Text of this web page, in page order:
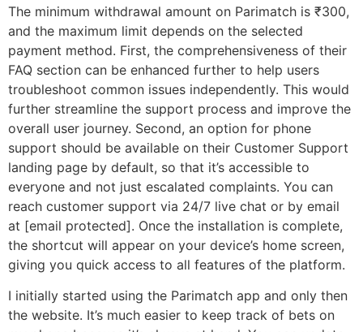
The minimum withdrawal amount on Parimatch is ₹300,
and the maximum limit depends on the selected
payment method. First, the comprehensiveness of their
FAQ section can be enhanced further to help users
troubleshoot common issues independently. This would
further streamline the support process and improve the
overall user journey. Second, an option for phone
support should be available on their Customer Support
landing page by default, so that it’s accessible to
everyone and not just escalated complaints. You can
reach customer support via 24/7 live chat or by email
at [email protected]. Once the installation is complete,
the shortcut will appear on your device’s home screen,
giving you quick access to all features of the platform.
I initially started using the Parimatch app and only then
the website. It’s much easier to keep track of bets on